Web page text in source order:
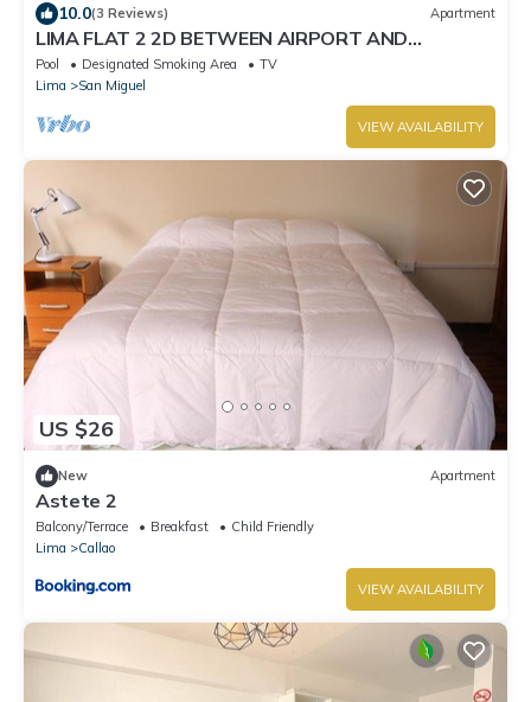
10.0(3 Reviews) Apartment
LIMA FLAT 2 2D BETWEEN AIRPORT AND
MIRAFLORES
Pool Designated Smoking Area
TV
Lima
San Miguel
VIEW AVAILABILITY
US $26
New Apartment
Astete 2
Balcony/Terrace Breakfast
Child Friendly
Lima
Callao
VIEW AVAILABILITY